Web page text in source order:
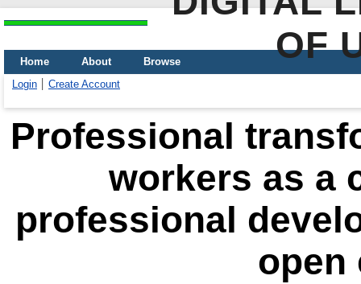
OF
Home About
Browse
Login
Create Account
Professional
workers as a
professional
open